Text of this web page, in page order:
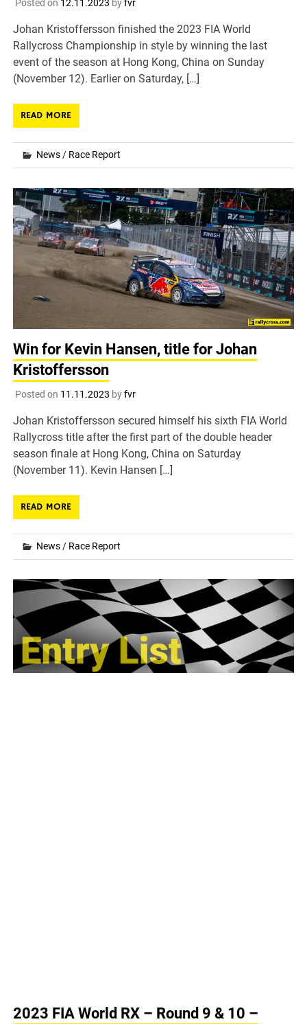
Posted on 12.11.2023 byfvr
Johan Kristoffersson finished the 2023 FIA World
Rallycross Championship in style by winning the last
event of the season at Hong Kong, China on Sunday
(November 12). Earlier on Saturday, […]
READ MORE
News / Race Report
Win for Kevin Hansen, title for Johan
Kristoffersson
Posted on 11.11.2023 byfvr
Johan Kristoffersson secured himself his sixth FIA World
Rallycross title after the first part of the double header
season finale at Hong Kong, China on Saturday
(November 11). Kevin Hansen […]
READ MORE
News / Race Report
2023 FIA World RX – Round 9 & 10 –